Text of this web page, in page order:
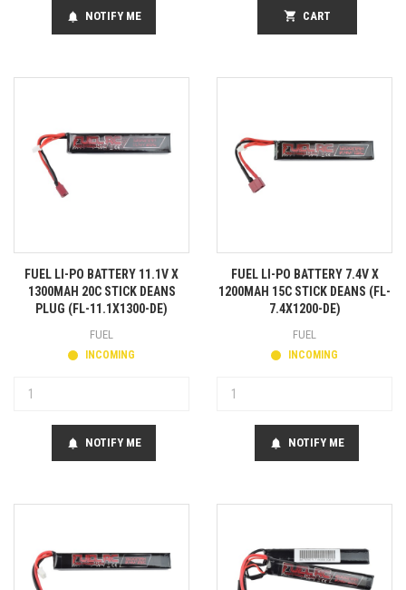
notifications NOTIFY ME shopping_cart CART
FUEL LI-PO BATTERY 11.1V X
1300MAH 20C STICK DEANS
PLUG (FL-11.1X1300-DE)
FUEL
INCOMING
notifications NOTIFY ME
FUEL LI-PO BATTERY 7.4V X
1200MAH 15C STICK DEANS (FL-
7.4X1200-DE)
FUEL
INCOMING
notifications NOTIFY ME